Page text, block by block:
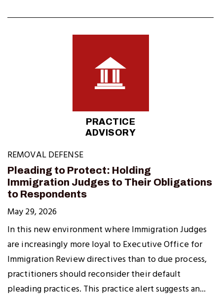
PRACTICE
ADVISORY
REMOVAL DEFENSE
Pleading to Protect: Holding
Immigration Judges to Their Obligations
to Respondents
May 29, 2026
In this new environment where Immigration Judges
are increasingly more loyal to Executive Office for
Immigration Review directives than to due process,
practitioners should reconsider their default
pleading practices. This practice alert suggests an...